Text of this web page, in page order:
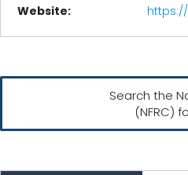
Website:
Search the
(NFRC)